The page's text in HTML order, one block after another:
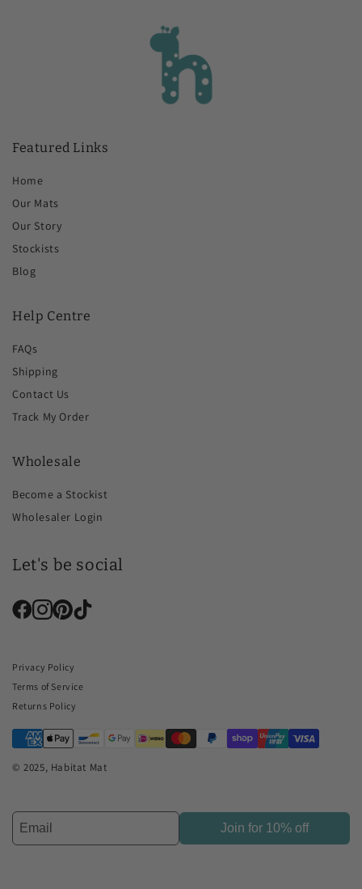
Featured Links
Home
Our Mats
Our Story
Stockists
Blog
Help Centre
FAQs
Shipping
Contact Us
Track My Order
Wholesale
Become a Stockist
Wholesaler Login
Let's be social
Privacy Policy
Terms of Service
Returns Policy
© 2025, Habitat Mat
Join for 10% off